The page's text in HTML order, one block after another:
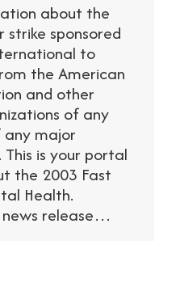
about the
strike sponsored
to
the American
and other
of any
any major
is your portal
the 2003 Fast
Health.
release…